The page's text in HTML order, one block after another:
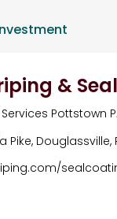
&
Pottstown
Douglassville,